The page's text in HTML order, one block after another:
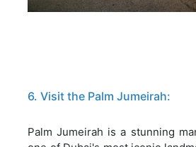
6. Visit the Palm Jumeirah:
Palm Jumeirah is a stunning